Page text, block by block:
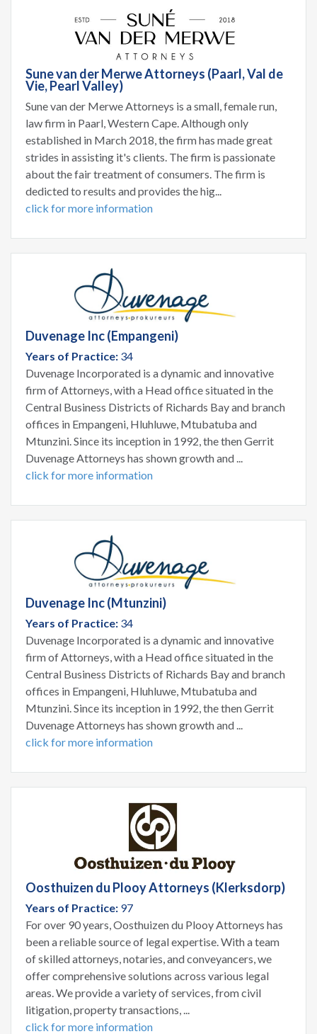
Sune van der Merwe Attorneys (Paarl, Val de
Vie, Pearl Valley)
Sune van der Merwe Attorneys is a small, female run,
law firm in Paarl, Western Cape. Although only
established in March 2018, the firm has made great
strides in assisting it's clients. The firm is passionate
about the fair treatment of consumers. The firm is
dedicted to results and provides the hig...
click for more information
Duvenage Inc (Empangeni)
Years of Practice: 34
Duvenage Incorporated is a dynamic and innovative
firm of Attorneys, with a Head office situated in the
Central Business Districts of Richards Bay and branch
offices in Empangeni, Hluhluwe, Mtubatuba and
Mtunzini. Since its inception in 1992, the then Gerrit
Duvenage Attorneys has shown growth and ...
click for more information
Duvenage Inc (Mtunzini)
Years of Practice: 34
Duvenage Incorporated is a dynamic and innovative
firm of Attorneys, with a Head office situated in the
Central Business Districts of Richards Bay and branch
offices in Empangeni, Hluhluwe, Mtubatuba and
Mtunzini. Since its inception in 1992, the then Gerrit
Duvenage Attorneys has shown growth and ...
click for more information
Oosthuizen du Plooy Attorneys (Klerksdorp)
Years of Practice: 97
For over 90 years, Oosthuizen du Plooy Attorneys has
been a reliable source of legal expertise. With a team
of skilled attorneys, notaries, and conveyancers, we
offer comprehensive solutions across various legal
areas. We provide a variety of services, from civil
litigation, property transactions, ...
click for more information